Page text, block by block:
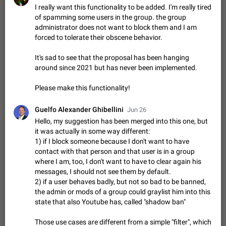
Shadowsocks proxy support
Add Built-in VMess, Shadowsocks, SSR, Trojan-GFW proxies
support The ( vmess / vmess1 / ss / ssr / trojan ) proxy link in
the message can be clicked
Apr 11, 2021 Suggestion, General
Disable "New Contact Joined" chats
Users receive a notification when one of their contacts
becomes available on Telegram. It is currently possible to
disable the notification: the new chats will appear in the list
without sending a notification.…
Dec 11, 2019 Suggestion, General
regional languages, such as Chinese and Japanese
Improve the ability to search chat history for Asian regional
languages, such as Chinese and Japanese. Telegram's chat
history search function is based on words, and is suitable for
languages such as…
Dec 23, 2020 Suggestion, General
The sticker text is covered of the time of the
message
The time of the message is displayed on the sticker. It is not
comfortable to read sticker. It often happens that time covers
part of the text on the sticker. And if the sticker is sent from
I really want this functionality to be added. I'm really tired
of spamming some users in the group. the group
administrator does not want to block them and I am
forced to tolerate their obscene behavior.
It's sad to see that the proposal has been hanging
around since 2021 but has never been implemented.
Please make this functionality!
Guelfo Alexander Ghibellini Jun 26
Hello, my suggestion has been merged into this one, but
it was actually in some way different:
1) if I block someone because I don't want to have
contact with that person and that user is in a group
where I am, too, I don't want to have to clear again his
messages, I should not see them by default.
2) if a user behaves badly, but not so bad to be banned,
the admin or mods of a group could graylist him into this
state that also Youtube has, called "shadow ban"
Those use cases are different from a simple "filter", which